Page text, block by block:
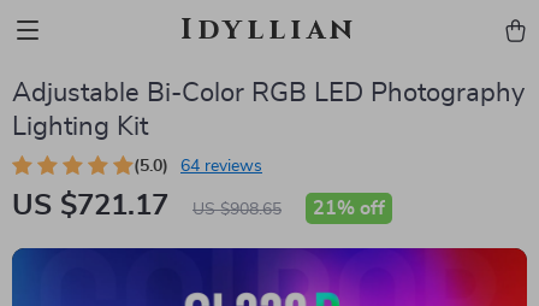
Idyllian
Adjustable Bi-Color RGB LED Photography
Lighting Kit
(5.0) 64 reviews
US $721.17 US $908.65 21% off